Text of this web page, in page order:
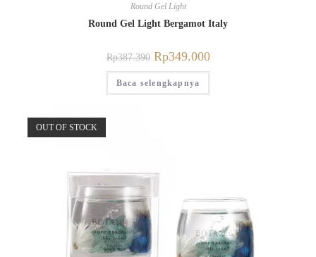
Round Gel Light
Round Gel Light Bergamot Italy
Rp387.390 Rp349.000
Baca selengkapnya
OUT OF STOCK